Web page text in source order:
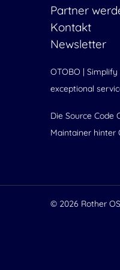
Partner
Kontakt
Newsletter
OTOBO |
exceptional
Die Source Code
Maintainer hinter
© 2026 Rother